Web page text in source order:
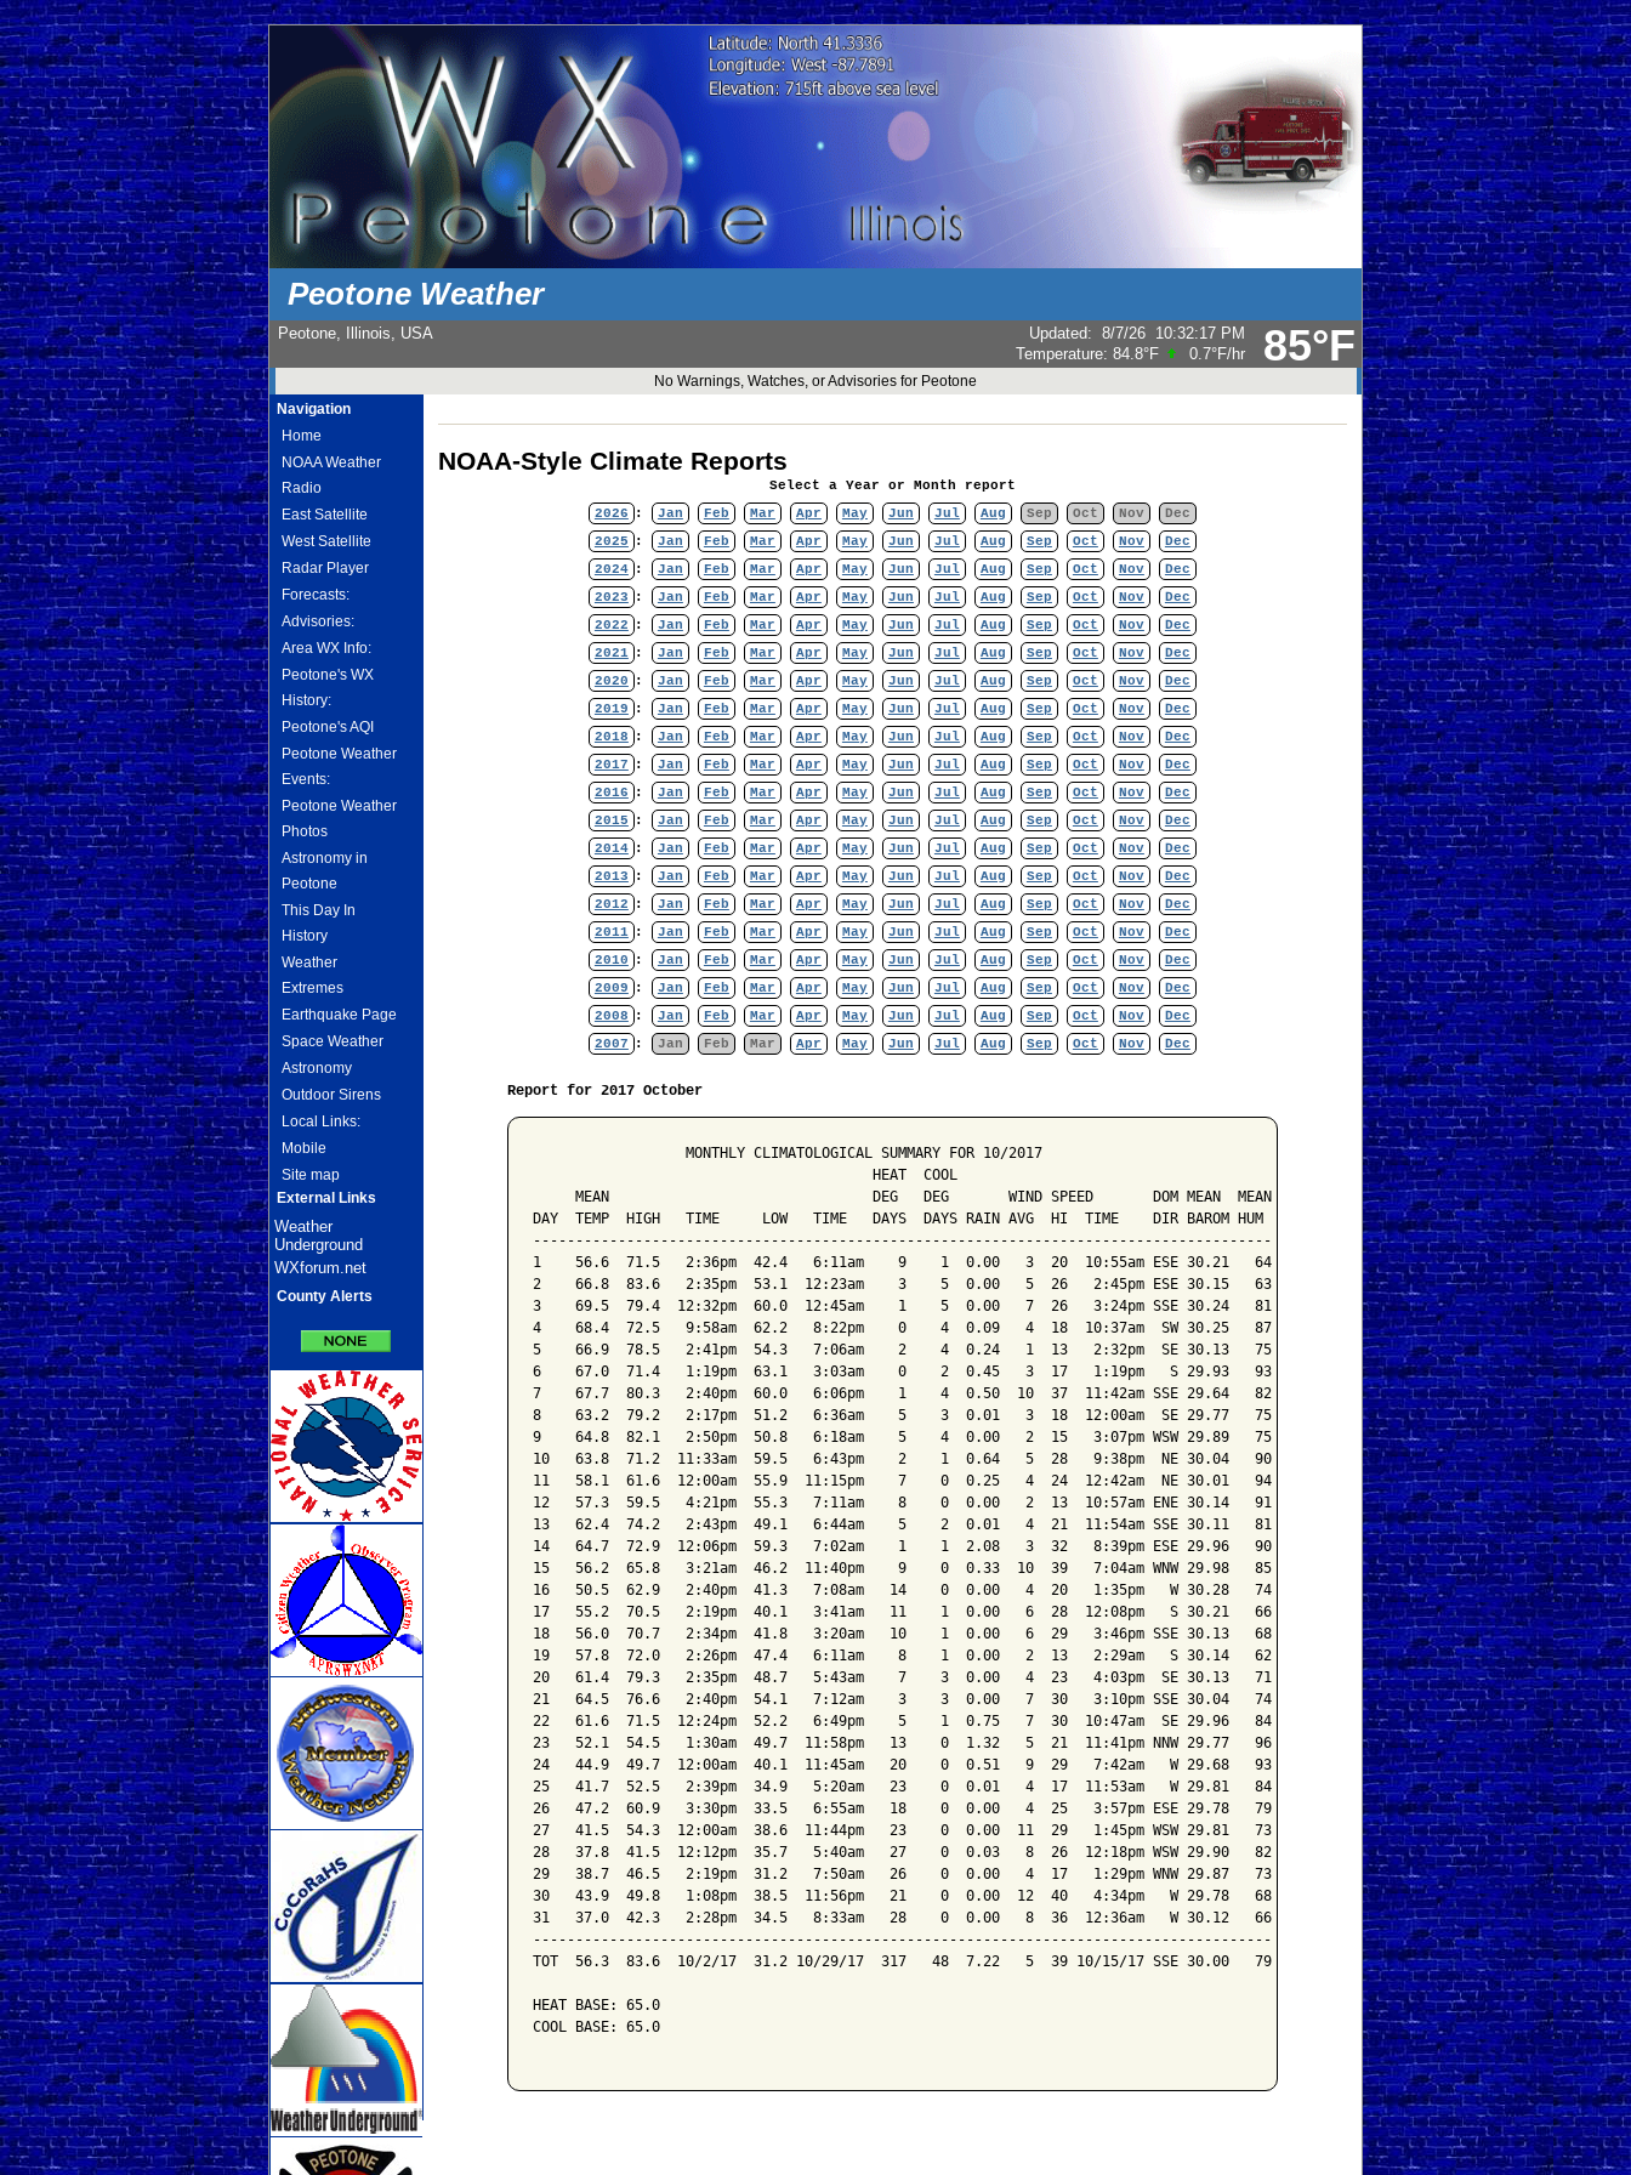
Peotone Weather
85°F
Peotone, Illinois, USA Updated: 8/7/26 10:32:17 PM
Temperature: 84.8°F 0.7°F/hr
No Warnings, Watches, or Advisories for Peotone
Navigation
Home
NOAA Weather
Radio
East Satellite
West Satellite
Radar Player
Forecasts:
Advisories:
Area WX Info:
Peotone's WX
History:
Peotone's AQI
Peotone Weather
Events:
Peotone Weather
Photos
Astronomy in
Peotone
This Day In
History
Weather
Extremes
Earthquake Page
Space Weather
Astronomy
Outdoor Sirens
Local Links:
Mobile
Site map
External Links
Weather
Underground
WXforum.net
County Alerts
NOAA-Style Climate Reports
Select a Year or Month report
2026 : Jan Feb Mar Apr May Jun Jul Aug Sep Oct Nov
Dec
2025 : Jan Feb Mar Apr May Jun Jul Aug Sep Oct Nov
Dec
2024 : Jan Feb Mar Apr May Jun Jul Aug Sep Oct Nov
Dec
2023 : Jan Feb Mar Apr May Jun Jul Aug Sep Oct Nov
Dec
2022 : Jan Feb Mar Apr May Jun Jul Aug Sep Oct Nov
Dec
2021 : Jan Feb Mar Apr May Jun Jul Aug Sep Oct Nov
Dec
2020 : Jan Feb Mar Apr May Jun Jul Aug Sep Oct Nov
Dec
2019 : Jan Feb Mar Apr May Jun Jul Aug Sep Oct Nov
Dec
2018 : Jan Feb Mar Apr May Jun Jul Aug Sep Oct Nov
Dec
2017 : Jan Feb Mar Apr May Jun Jul Aug Sep Oct Nov
Dec
2016 : Jan Feb Mar Apr May Jun Jul Aug Sep Oct Nov
Dec
2015 : Jan Feb Mar Apr May Jun Jul Aug Sep Oct Nov
Dec
2014 : Jan Feb Mar Apr May Jun Jul Aug Sep Oct Nov
Dec
2013 : Jan Feb Mar Apr May Jun Jul Aug Sep Oct Nov
Dec
2012 : Jan Feb Mar Apr May Jun Jul Aug Sep Oct Nov
Dec
2011 : Jan Feb Mar Apr May Jun Jul Aug Sep Oct Nov
Dec
2010 : Jan Feb Mar Apr May Jun Jul Aug Sep Oct Nov
Dec
2009 : Jan Feb Mar Apr May Jun Jul Aug Sep Oct Nov
Dec
2008 : Jan Feb Mar Apr May Jun Jul Aug Sep Oct Nov
Dec
2007 : Jan Feb Mar Apr May Jun Jul Aug Sep Oct Nov Dec
Report for 2017 October
                  MONTHLY CLIMATOLOGICAL SUMMARY FOR 10/2017
                                        HEAT  COOL
     MEAN                               DEG   DEG       WIND SPEED       DOM MEAN  MEAN
DAY  TEMP  HIGH   TIME     LOW   TIME   DAYS  DAYS RAIN AVG  HI  TIME    DIR BAROM HUM
---------------------------------------------------------------------------------------
1    56.6  71.5   2:36pm  42.4   6:11am    9    1  0.00   3  20  10:55am ESE 30.21   64
2    66.8  83.6   2:35pm  53.1  12:23am    3    5  0.00   5  26   2:45pm ESE 30.15   63
3    69.5  79.4  12:32pm  60.0  12:45am    1    5  0.00   7  26   3:24pm SSE 30.24   81
4    68.4  72.5   9:58am  62.2   8:22pm    0    4  0.09   4  18  10:37am  SW 30.25   87
5    66.9  78.5   2:41pm  54.3   7:06am    2    4  0.24   1  13   2:32pm  SE 30.13   75
6    67.0  71.4   1:19pm  63.1   3:03am    0    2  0.45   3  17   1:19pm   S 29.93   93
7    67.7  80.3   2:40pm  60.0   6:06pm    1    4  0.50  10  37  11:42am SSE 29.64   82
8    63.2  79.2   2:17pm  51.2   6:36am    5    3  0.01   3  18  12:00am  SE 29.77   75
9    64.8  82.1   2:50pm  50.8   6:18am    5    4  0.00   2  15   3:07pm WSW 29.89   75
10   63.8  71.2  11:33am  59.5   6:43pm    2    1  0.64   5  28   9:38pm  NE 30.04   90
11   58.1  61.6  12:00am  55.9  11:15pm    7    0  0.25   4  24  12:42am  NE 30.01   94
12   57.3  59.5   4:21pm  55.3   7:11am    8    0  0.00   2  13  10:57am ENE 30.14   91
13   62.4  74.2   2:43pm  49.1   6:44am    5    2  0.01   4  21  11:54am SSE 30.11   81
14   64.7  72.9  12:06pm  59.3   7:02am    1    1  2.08   3  32   8:39pm ESE 29.96   90
15   56.2  65.8   3:21am  46.2  11:40pm    9    0  0.33  10  39   7:04am WNW 29.98   85
16   50.5  62.9   2:40pm  41.3   7:08am   14    0  0.00   4  20   1:35pm   W 30.28   74
17   55.2  70.5   2:19pm  40.1   3:41am   11    1  0.00   6  28  12:08pm   S 30.21   66
18   56.0  70.7   2:34pm  41.8   3:20am   10    1  0.00   6  29   3:46pm SSE 30.13   68
19   57.8  72.0   2:26pm  47.4   6:11am    8    1  0.00   2  13   2:29am   S 30.14   62
20   61.4  79.3   2:35pm  48.7   5:43am    7    3  0.00   4  23   4:03pm  SE 30.13   71
21   64.5  76.6   2:40pm  54.1   7:12am    3    3  0.00   7  30   3:10pm SSE 30.04   74
22   61.6  71.5  12:24pm  52.2   6:49pm    5    1  0.75   7  30  10:47am  SE 29.96   84
23   52.1  54.5   1:30am  49.7  11:58pm   13    0  1.32   5  21  11:41pm NNW 29.77   96
24   44.9  49.7  12:00am  40.1  11:45am   20    0  0.51   9  29   7:42am   W 29.68   93
25   41.7  52.5   2:39pm  34.9   5:20am   23    0  0.01   4  17  11:53am   W 29.81   84
26   47.2  60.9   3:30pm  33.5   6:55am   18    0  0.00   4  25   3:57pm ESE 29.78   79
27   41.5  54.3  12:00am  38.6  11:44pm   23    0  0.00  11  29   1:45pm WSW 29.81   73
28   37.8  41.5  12:12pm  35.7   5:40am   27    0  0.03   8  26  12:18pm WSW 29.90   82
29   38.7  46.5   2:19pm  31.2   7:50am   26    0  0.00   4  17   1:29pm WNW 29.87   73
30   43.9  49.8   1:08pm  38.5  11:56pm   21    0  0.00  12  40   4:34pm   W 29.78   68
31   37.0  42.3   2:28pm  34.5   8:33am   28    0  0.00   8  36  12:36am   W 30.12   66
---------------------------------------------------------------------------------------
TOT  56.3  83.6  10/2/17  31.2 10/29/17  317   48  7.22   5  39 10/15/17 SSE 30.00   79
HEAT BASE: 65.0
COOL BASE: 65.0